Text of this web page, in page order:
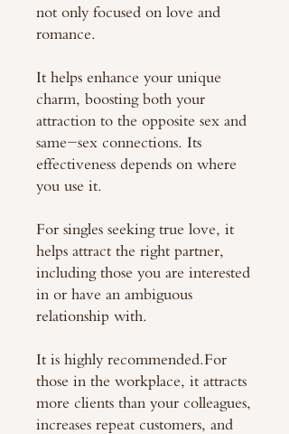
not only focused on love and
romance.
It helps enhance your unique
charm, boosting both your
attraction to the opposite sex and
same-sex connections. Its
effectiveness depends on where
you use it.
For singles seeking true love, it
helps attract the right partner,
including those you are interested
in or have an ambiguous
relationship with.
It is highly recommended.For
those in the workplace, it attracts
more clients than your colleagues,
increases repeat customers, and